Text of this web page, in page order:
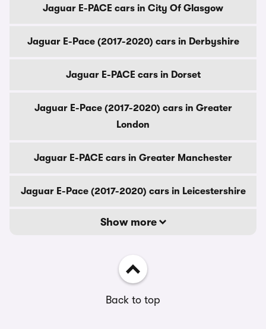
Jaguar E-PACE cars in City Of Glasgow
Jaguar E-Pace (2017-2020) cars in Derbyshire
Jaguar E-PACE cars in Dorset
Jaguar E-Pace (2017-2020) cars in Greater
London
Jaguar E-PACE cars in Greater Manchester
Jaguar E-Pace (2017-2020) cars in Leicestershire
Show more
Back to top